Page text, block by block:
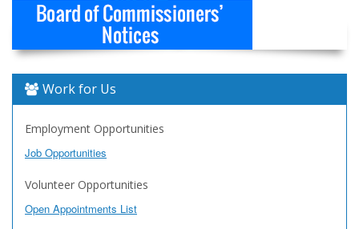
Work for Us
Employment Opportunities
Job Opportunities
Volunteer Opportunities
Open Appointments List